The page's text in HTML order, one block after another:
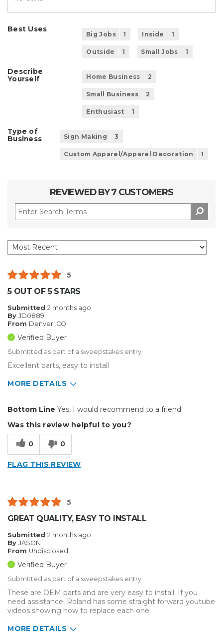
Best Uses
Big Jobs 1 Inside 1
Outside 1 Small Jobs 1
Describe
Yourself
Home Business 2
Small Business 2
Enthusiast 1
Type of
Business
Sign Making 3
Custom Apparel/Apparel Decoration 1
REVIEWED BY 7 CUSTOMERS
5
5 OUT OF 5 STARS
Submitted 2 months ago
By JD0889
From Denver, CO
Verified Buyer
Submitted as part of a sweepstakes entry
Excellent parts, easy to install
MORE DETAILS
Easy To Install
Reliable
Small Jobs
Describe Yourself
Type of Business
Sign Making
Bottom Line Yes, I would recommend to a friend
Was this review helpful to you?
0 0
FLAG THIS REVIEW
5
GREAT QUALITY, EASY TO INSTALL
Submitted 2 months ago
By JASON
From Undisclosed
Verified Buyer
Submitted as part of a sweepstakes entry
These are OEM parts and are very easy to install. If you
need assistance, Roland has some straight forward youtube
videos showing how to replace each one.
MORE DETAILS